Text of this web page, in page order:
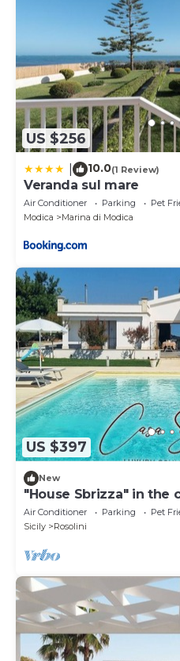
US $256
10.0(1 Review)
Veranda sul mare
Air Conditioner Parking
Pet
Modica
Marina di Modica
US $397
New
"House Sbrizza" in the
from the sea
Air Conditioner Parking
Pet
Sicily
Rosolini